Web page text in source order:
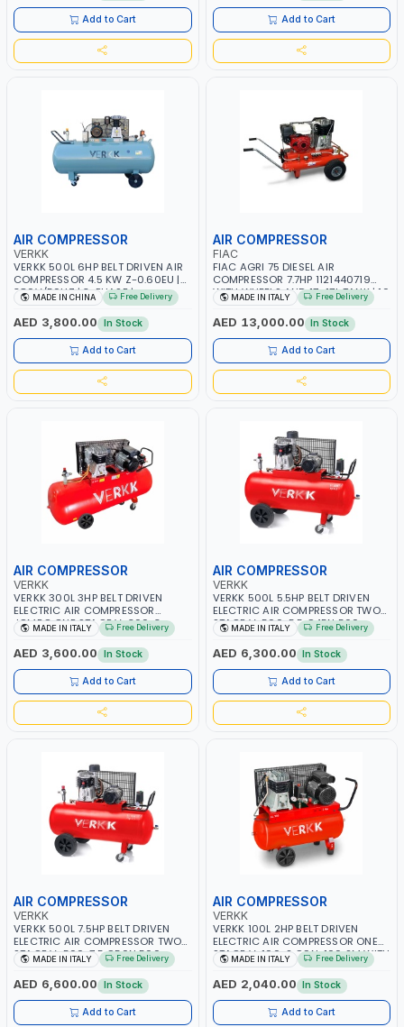
Add to Cart Add to Cart
AIR COMPRESSOR
VERKK
VERKK 500L 6HP BELT DRIVEN AIR
COMPRESSOR 4.5 KW Z-0.60EU |
380V/50HZ | 3-PHASE |
PROFESSIONAL & HIGH QUALITY |
540 L/MIN | 2850 R/MIN
MADE IN CHINA Free Delivery
AED 3,800.00 In Stock
Add to Cart
AIR COMPRESSOR
FIAC
FIAC AGRI 75 DIESEL AIR
COMPRESSOR 7.7HP 1121440719
WITH WHEELS AND 17+17L TANK | 10
BAR | PNEUMATIC SELF-
REGULATION DEVICE | VERY LOW
NOISE | BELT TRANSMISSION |
MADE IN ITALY
MADE IN ITALY Free Delivery
AED 13,000.00 In Stock
Add to Cart
AIR COMPRESSOR
VERKK
VERKK 300L 3HP BELT DRIVEN
ELECTRIC AIR COMPRESSOR
JOMBO ONE STAGE V-300-3
C40N-270/3M WITH WHEELS | 10
BAR | 400/50V/HZ-1PH | 360
L/MIN | 1100 RPM | PROFESSIONAL
& HIGH QUALITY | MADE IN ITALY
MADE IN ITALY Free Delivery
AED 3,600.00 In Stock
Add to Cart
AIR COMPRESSOR
VERKK
VERKK 500L 5.5HP BELT DRIVEN
ELECTRIC AIR COMPRESSOR TWO
STAGE V-500-5.5 C45N 500-
5.5HP WITH WHEELS | 11 BAR |
400/50V/HZ-3PH | 470 L/MIN |
1495 RPM | PROFESSIONAL & HIGH
QUALITY | MADE IN ITALY
MADE IN ITALY Free Delivery
AED 6,300.00 In Stock
Add to Cart
AIR COMPRESSOR
VERKK
VERKK 500L 7.5HP BELT DRIVEN
ELECTRIC AIR COMPRESSOR TWO
STAGE V-500-7.5 C50N 500-
7.5HP WITH WHEELS | 11 BAR |
400V/50HZ-3PH | 630 L/MIN |
1480 RPM | PROFESSIONAL & HIGH
QUALITY | MADE IN ITALY
MADE IN ITALY Free Delivery
AED 6,600.00 In Stock
Add to Cart
AIR COMPRESSOR
VERKK
VERKK 100L 2HP BELT DRIVEN
ELECTRIC AIR COMPRESSOR ONE
STAGE V-100-2 C9N-100 2M WITH
WHEELS | 2 BAR | 230V/50HZ-1PH |
255 L/MIN | 1250 RPM |
PROFESSIONAL & HIGH QUALITY |
MADE IN ITALY
MADE IN ITALY Free Delivery
AED 2,040.00 In Stock
Add to Cart